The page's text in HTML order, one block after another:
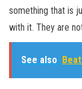
something that is
with it. They are
See also